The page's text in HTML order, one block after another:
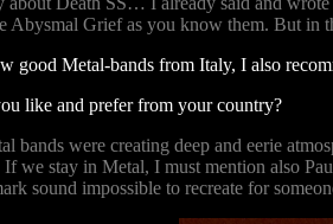
Abysmal Grief as you know them. But in
good Metal-bands from Italy, I also
like and prefer from your country?
bands were creating deep and eerie
we stay in Metal, I must mention also
sound impossible to recreate for